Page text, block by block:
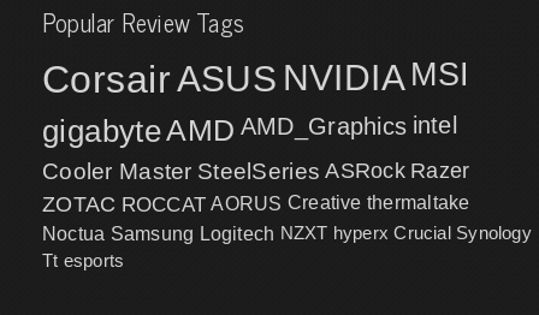
Popular Review Tags
CorsairASUS NVIDIA MSI
gigabyteAMD AMD_Graphics intel
Cooler Master SteelSeries ASRock Razer
ZOTAC ROCCAT AORUS Creative thermaltake
Noctua Samsung Logitech NZXT hyperx Crucial Synology
Tt esports